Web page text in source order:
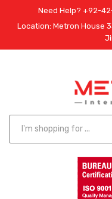
Need Help? +92-
Location: Metron House